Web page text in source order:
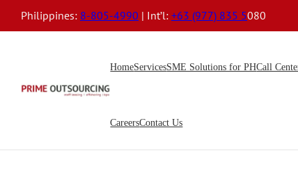
Philippines: 8-805-4990 | Int’l: +63 (977) 835 5080
HomeServicesSME Solutions for PHCall
CareersContact Us